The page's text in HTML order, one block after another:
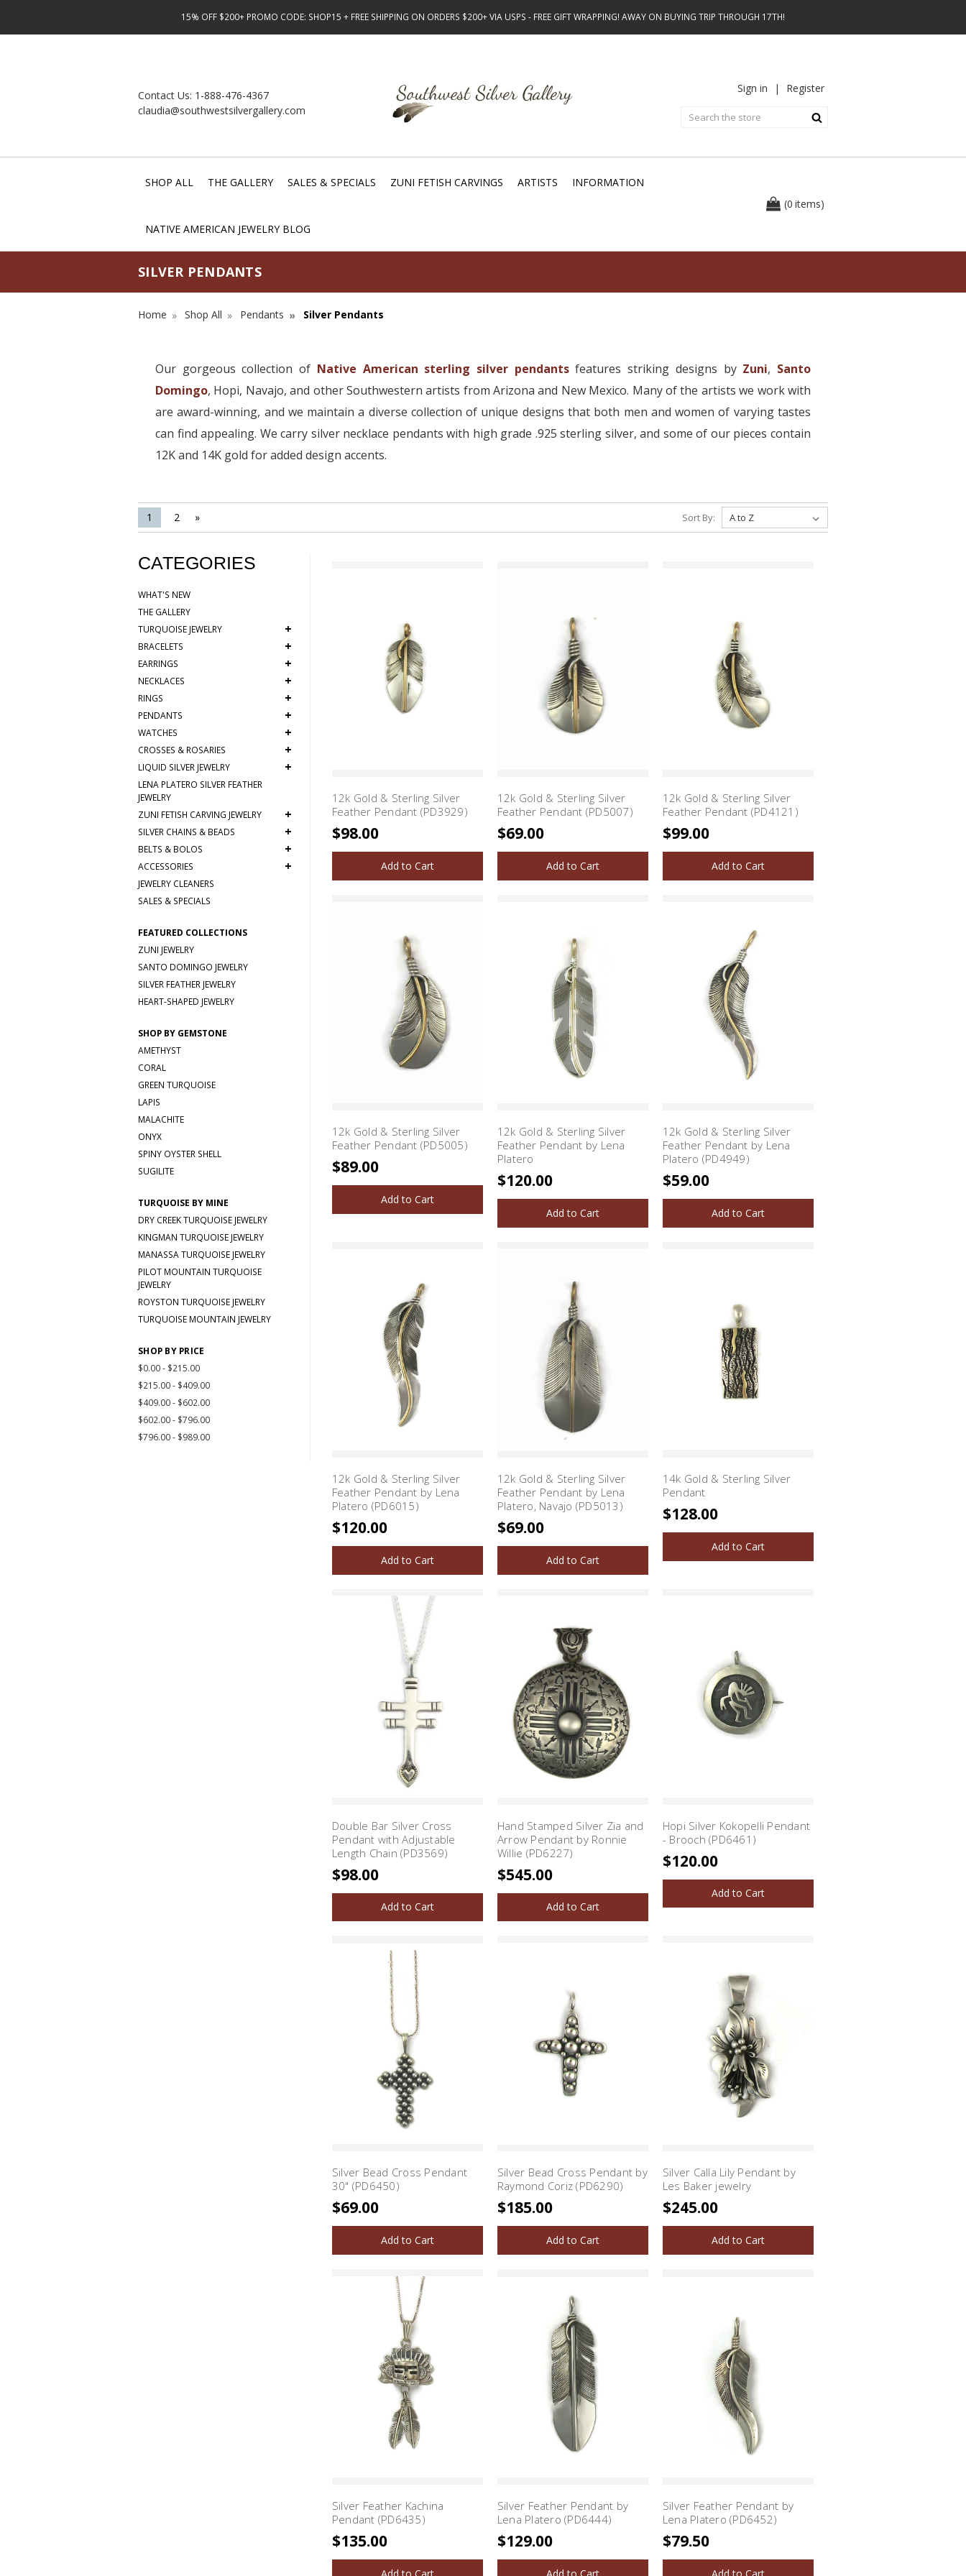
15% OFF $200+ PROMO CODE: SHOP15 + FREE SHIPPING ON ORDERS $200+ VIA USPS - FREE GIFT WRAPPING! AWAY ON BUYING TRIP THROUGH 17TH!
Contact Us: 1-888-476-4367
claudia@southwestsilvergallery.com
Sign in | Register
SHOP ALL THE GALLERY SALES & SPECIALS ZUNI FETISH CARVINGS ARTISTS INFORMATION
NATIVE AMERICAN JEWELRY BLOG
(0 items)
SILVER PENDANTS
Home Shop All Pendants Silver Pendants
Our gorgeous collection of Native American sterling silver pendantsfeatures striking designs by Zuni, Santo
Domingo, Hopi, Navajo, and other Southwestern artists from Arizona and New Mexico. Many of the artists we work with
are award-winning, and we maintain a diverse collection of unique designs that both men and women of varying tastes
can find appealing. We carry silver necklace pendants with high grade .925 sterling silver, and some of our pieces contain
12K and 14K gold for added design accents.
1 2 » Sort By:
CATEGORIES
WHAT'S NEW
THE GALLERY
TURQUOISE JEWELRY
+
BRACELETS +
EARRINGS +
NECKLACES +
RINGS +
PENDANTS +
WATCHES +
CROSSES & ROSARIES +
LIQUID SILVER JEWELRY +
LENA PLATERO SILVER FEATHER
JEWELRY
ZUNI FETISH CARVING JEWELRY
+
SILVER CHAINS & BEADS +
BELTS & BOLOS +
ACCESSORIES +
JEWELRY CLEANERS
SALES & SPECIALS
FEATURED COLLECTIONS
ZUNI JEWELRY
SANTO DOMINGO JEWELRY
SILVER FEATHER JEWELRY
HEART-SHAPED JEWELRY
SHOP BY GEMSTONE
AMETHYST
CORAL
GREEN TURQUOISE
LAPIS
MALACHITE
ONYX
SPINY OYSTER SHELL
SUGILITE
TURQUOISE BY MINE
DRY CREEK TURQUOISE JEWELRY
KINGMAN TURQUOISE JEWELRY
MANASSA TURQUOISE JEWELRY
PILOT MOUNTAIN TURQUOISE
JEWELRY
ROYSTON TURQUOISE JEWELRY
TURQUOISE MOUNTAIN JEWELRY
SHOP BY PRICE
$0.00 - $215.00
$215.00 - $409.00
$409.00 - $602.00
$602.00 - $796.00
$796.00 - $989.00
12k Gold & Sterling Silver
Feather Pendant (PD3929)
$98.00
Add to Cart
12k Gold & Sterling Silver
Feather Pendant (PD5007)
$69.00
Add to Cart
12k Gold & Sterling Silver
Feather Pendant (PD4121)
$99.00
Add to Cart
12k Gold & Sterling Silver
Feather Pendant (PD5005)
$89.00
Add to Cart
12k Gold & Sterling Silver
Feather Pendant by Lena
Platero
$120.00
Add to Cart
12k Gold & Sterling Silver
Feather Pendant by Lena
Platero (PD4949)
$59.00
Add to Cart
12k Gold & Sterling Silver
Feather Pendant by Lena
Platero (PD6015)
$120.00
Add to Cart
12k Gold & Sterling Silver
Feather Pendant by Lena
Platero, Navajo (PD5013)
$69.00
Add to Cart
14k Gold & Sterling Silver
Pendant
$128.00
Add to Cart
Double Bar Silver Cross
Pendant with Adjustable
Length Chain (PD3569)
$98.00
Add to Cart
Hand Stamped Silver Zia and
Arrow Pendant by Ronnie
Willie (PD6227)
$545.00
Add to Cart
Hopi Silver Kokopelli Pendant
- Brooch (PD6461)
$120.00
Add to Cart
Silver Bead Cross Pendant
30" (PD6450)
$69.00
Add to Cart
Silver Bead Cross Pendant by
Raymond Coriz (PD6290)
$185.00
Add to Cart
Silver Calla Lily Pendant by
Les Baker jewelry
$245.00
Add to Cart
Silver Feather Kachina
Pendant (PD6435)
$135.00
Silver Feather Pendant by
Lena Platero (PD6444)
$129.00
Silver Feather Pendant by
Lena Platero (PD6452)
$79.50